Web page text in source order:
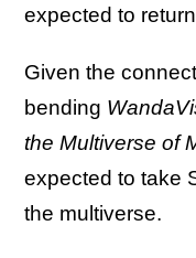
expected to
Given the
bending
the Multiverse of
expected to take
the multiverse.